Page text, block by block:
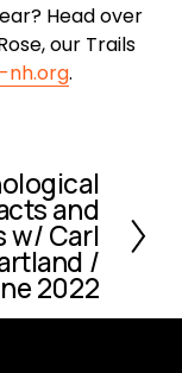
Head over
our Trails
nh.org.
and
w/ Carl
/
2022